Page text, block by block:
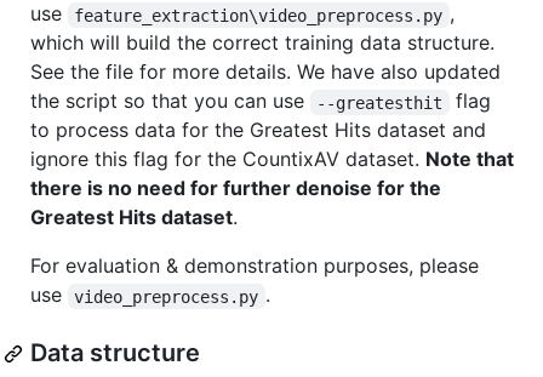
use
feature_extraction\video_preprocess.py ,
which will build the correct training data structure.
See the file for more details. We have also updated
the script so that you can use
--greatesthit
flag
to process data for the Greatest Hits dataset and
ignore this flag for the CountixAV dataset. Note that
there is no need for further denoise for the
Greatest Hits dataset.
For evaluation & demonstration purposes, please
use
video_preprocess.py .
Data structure